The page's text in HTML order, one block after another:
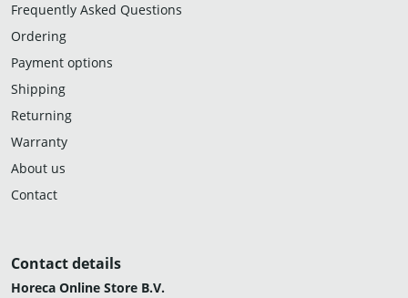
Frequently Asked Questions
Ordering
Payment options
Shipping
Returning
Warranty
About us
Contact
Contact details
Horeca Online Store B.V.